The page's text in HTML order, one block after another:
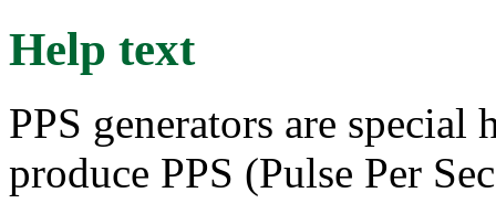
Help text
PPS generators are
produce PPS (Pulse Per